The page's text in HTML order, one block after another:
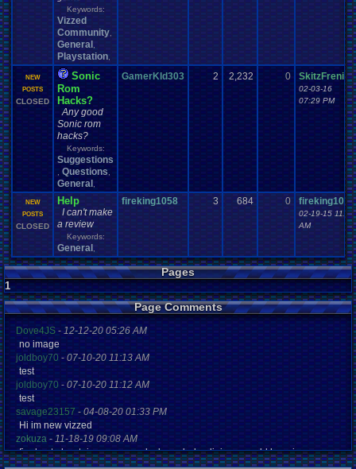
Keywords:
Vizzed
Community
General
Playstation
NEW
POSTS
CLOSED
Sonic
Rom
Hacks?
Any good
Sonic rom
hacks?
Keywords:
Suggestions
Questions
General
GamerKId303 2 2,232 0 SkitzFrenik
02-03-16
07:29 PM
NEW
POSTS
CLOSED
Help
I can't make
a review
Keywords:
General
fireking1058 3 684 0 fireking1058
02-19-15 11:25
AM
Pages
1
Page Comments
Dove4JS-12-12-20 05:26 AM
no image
joldboy70-07-10-20 11:13 AM
test
joldboy70 -07-10-20 11:12 AM
test
savage23157- 04-08-20 01:33 PM
Hi im new vizzed
zokuza-11-18-19 09:08 AM
final got playstaion games unlock yes baby digimon world here i com
yoshirulez!-02-10-17 08:45 PM